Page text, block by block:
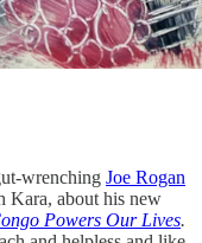
wrenching Joe Rogan
Kara, about his new
Powers Our Lives.